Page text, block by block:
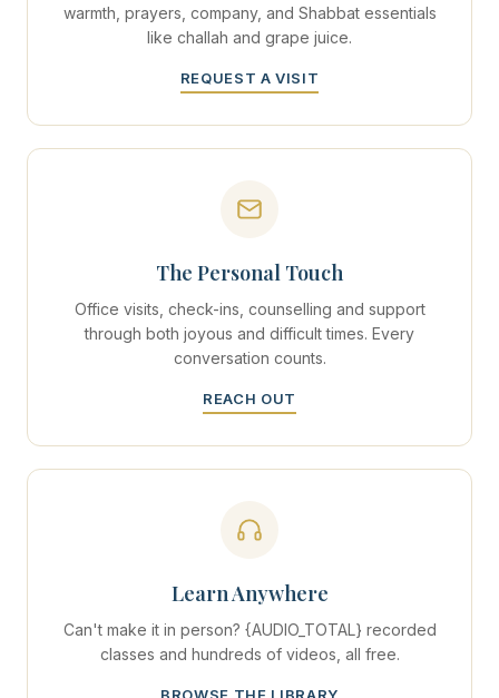
warmth, prayers, company, and Shabbat essentials
like challah and grape juice.
REQUEST A VISIT
The Personal Touch
Office visits, check-ins, counselling and support
through both joyous and difficult times. Every
conversation counts.
REACH OUT
Learn Anywhere
Can't make it in person? {AUDIO_TOTAL} recorded
classes and hundreds of videos, all free.
BROWSE THE LIBRARY